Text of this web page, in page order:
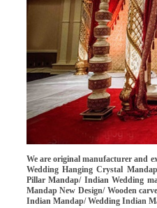
We are original manufacturer and
Wedding Hanging Crystal
Pillar Mandap/ Indian Wedding
Mandap New Design/ Wooden
Indian Mandap/ Wedding Indian